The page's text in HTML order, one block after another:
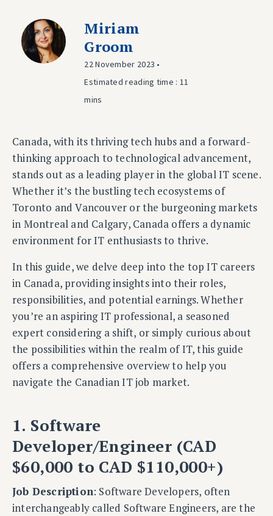
Miriam
Groom
22 November 2023 •
Estimated reading time : 11
mins
Canada, with its thriving tech hubs and a forward-
thinking approach to technological advancement,
stands out as a leading player in the global IT scene.
Whether it’s the bustling tech ecosystems of
Toronto and Vancouver or the burgeoning markets
in Montreal and Calgary, Canada offers a dynamic
environment for IT enthusiasts to thrive.
In this guide, we delve deep into the top IT careers
in Canada, providing insights into their roles,
responsibilities, and potential earnings. Whether
you’re an aspiring IT professional, a seasoned
expert considering a shift, or simply curious about
the possibilities within the realm of IT, this guide
offers a comprehensive overview to help you
navigate the Canadian IT job market.
1. Software
Developer/Engineer (CAD
$60,000 to CAD $110,000+)
Job Description: Software Developers, often
interchangeably called Software Engineers, are the